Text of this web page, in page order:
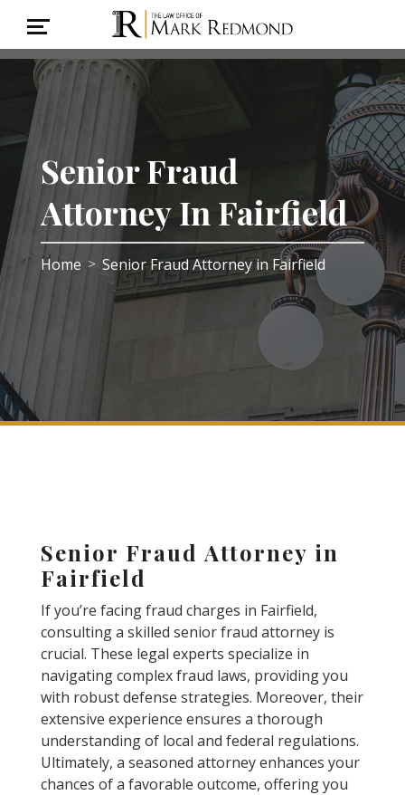
Senior Fraud
Attorney In Fairfield
Home > Senior Fraud Attorney in Fairfield
Senior Fraud Attorney in
Fairfield
If you’re facing fraud charges in Fairfield,
consulting a skilled senior fraud attorney is
crucial. These legal experts specialize in
navigating complex fraud laws, providing you
with robust defense strategies. Moreover, their
extensive experience ensures a thorough
understanding of local and federal regulations.
Ultimately, a seasoned attorney enhances your
chances of a favorable outcome, offering you